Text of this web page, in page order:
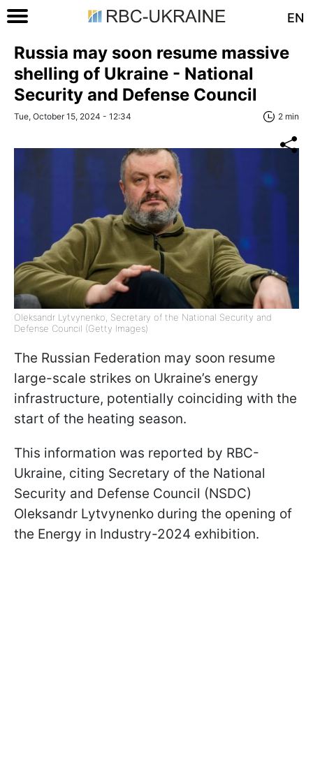
EN
Russia may soon resume massive
shelling of Ukraine - National
Security and Defense Council
Tue, October 15, 2024 - 12:34 2 min
Oleksandr Lytvynenko, Secretary of the National Security and
Defense Council (Getty Images)
The Russian Federation may soon resume
large-scale strikes on Ukraine’s energy
infrastructure, potentially coinciding with the
start of the heating season.
This information was reported by RBC-
Ukraine, citing Secretary of the National
Security and Defense Council (NSDC)
Oleksandr Lytvynenko during the opening of
the Energy in Industry-2024 exhibition.